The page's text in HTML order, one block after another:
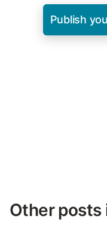
Publish
Other posts